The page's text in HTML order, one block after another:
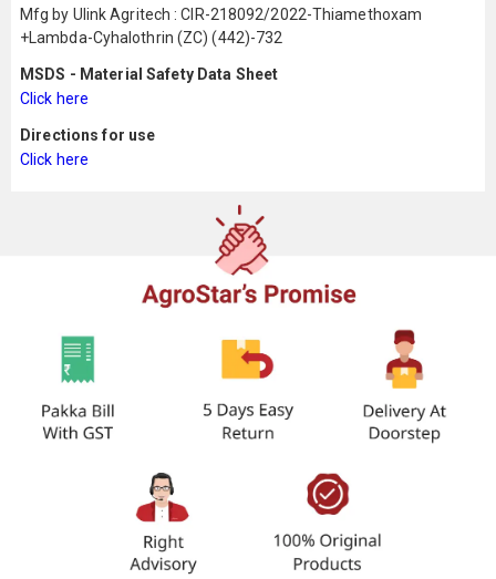
Mfg by Ulink Agritech : CIR-218092/2022-Thiamethoxam
+Lambda-Cyhalothrin (ZC) (442)-732
MSDS - Material Safety Data Sheet
Click here
Directions for use
Click here